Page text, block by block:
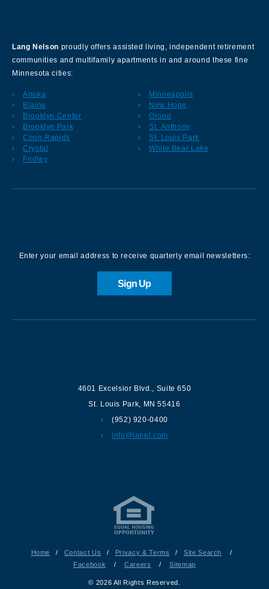
Lang Nelson proudly offers assisted living, independent retirement
communities and multifamily apartments in and around these fine
Minnesota cities:
Anoka
Blaine
Brooklyn Center
Brooklyn Park
Coon Rapids
Crystal
Fridley
Minneapolis
New Hope
Orono
St. Anthony
St. Louis Park
White Bear Lake
Enter your email address to receive quarterly email newsletters:
Sign Up
4601 Excelsior Blvd., Suite 650
St. Louis Park, MN 55416
(952) 920-0400
info@lanel.com
Home / Contact Us / Privacy & Terms / Site Search
/
Facebook
/ Careers / Sitemap
© 2026 All Rights Reserved.